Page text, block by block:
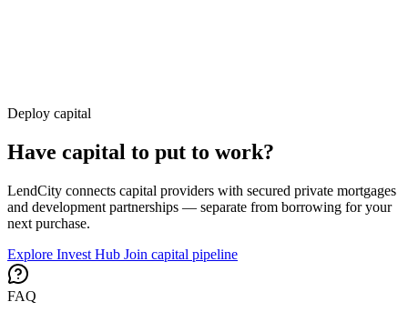
Deploy capital
Have capital to put to work?
LendCity connects capital providers with secured private mortgages
and development partnerships — separate from borrowing for your
next purchase.
Explore Invest Hub Join capital pipeline
FAQ